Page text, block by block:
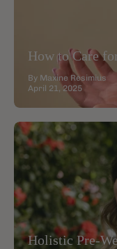
How to Care
By Maxine Resimius
April 21, 2025
Holistic Pre-